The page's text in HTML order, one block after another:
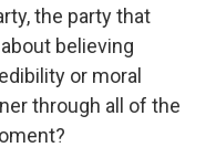
the party that
believing
or moral
through all of the